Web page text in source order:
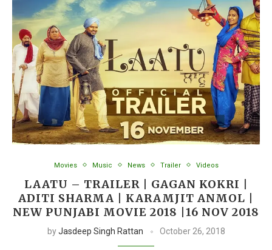
Movies Music News Trailer Videos
LAATU – TRAILER | GAGAN KOKRI |
ADITI SHARMA | KARAMJIT ANMOL |
NEW PUNJABI MOVIE 2018 |16 NOV 2018
byJasdeep Singh Rattan October 26, 2018